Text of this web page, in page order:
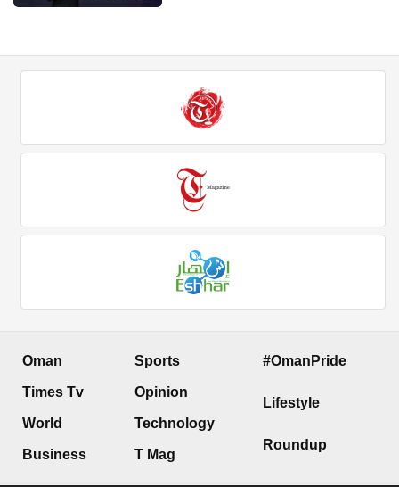
Oman
Times Tv
World
Business
Sports
Opinion
Technology
T Mag
#OmanPride
Lifestyle
Roundup